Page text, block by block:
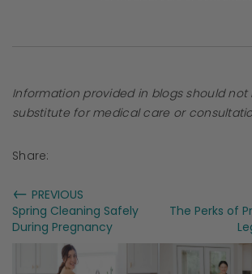
Information provided in blogs should not
substitute for medical care or
Share:
← PREVIOUS
Spring Cleaning Safely
During Pregnancy
The Perks of